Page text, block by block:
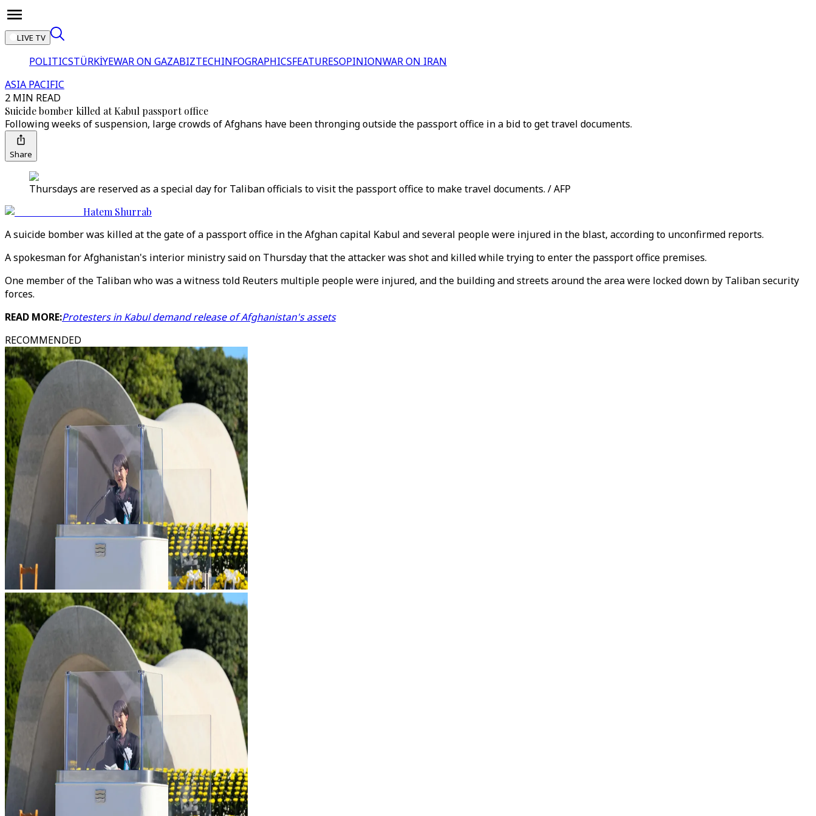
LIVE TV
POLITICSTÜRKİYEWAR ON GAZABIZTECHINFOGRAPHICSFEATURESOPINIONWAR ON IRAN
ASIA PACIFIC
2 MIN READ
Suicide bomber killed at Kabul passport office
Following weeks of suspension, large crowds of Afghans have been thronging outside the passport office in a bid to get travel documents.
Share
Thursdays are reserved as a special day for Taliban officials to visit the passport office to make travel documents. / AFP
Hatem Shurrab
A suicide bomber was killed at the gate of a passport office in the Afghan capital Kabul and several people were injured in the blast, according to unconfirmed reports.
A spokesman for Afghanistan's interior ministry said on Thursday that the attacker was shot and killed while trying to enter the passport office premises.
One member of the Taliban who was a witness told Reuters multiple people were injured, and the building and streets around the area were locked down by Taliban security
forces.
READ MORE:Protesters in Kabul demand release of Afghanistan's assets
RECOMMENDED